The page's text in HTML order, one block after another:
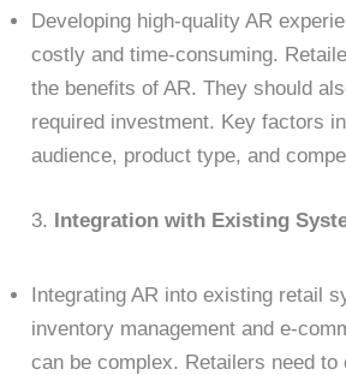
Developing high-quality AR
costly and time-consuming.
the benefits of AR. They should
required investment. Key factors
audience, product type, and
3. Integration with Existing
Integrating AR into existing retail
inventory management and e-
can be complex. Retailers need to